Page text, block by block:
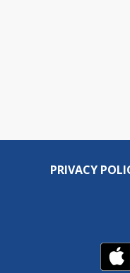
PRIVACY